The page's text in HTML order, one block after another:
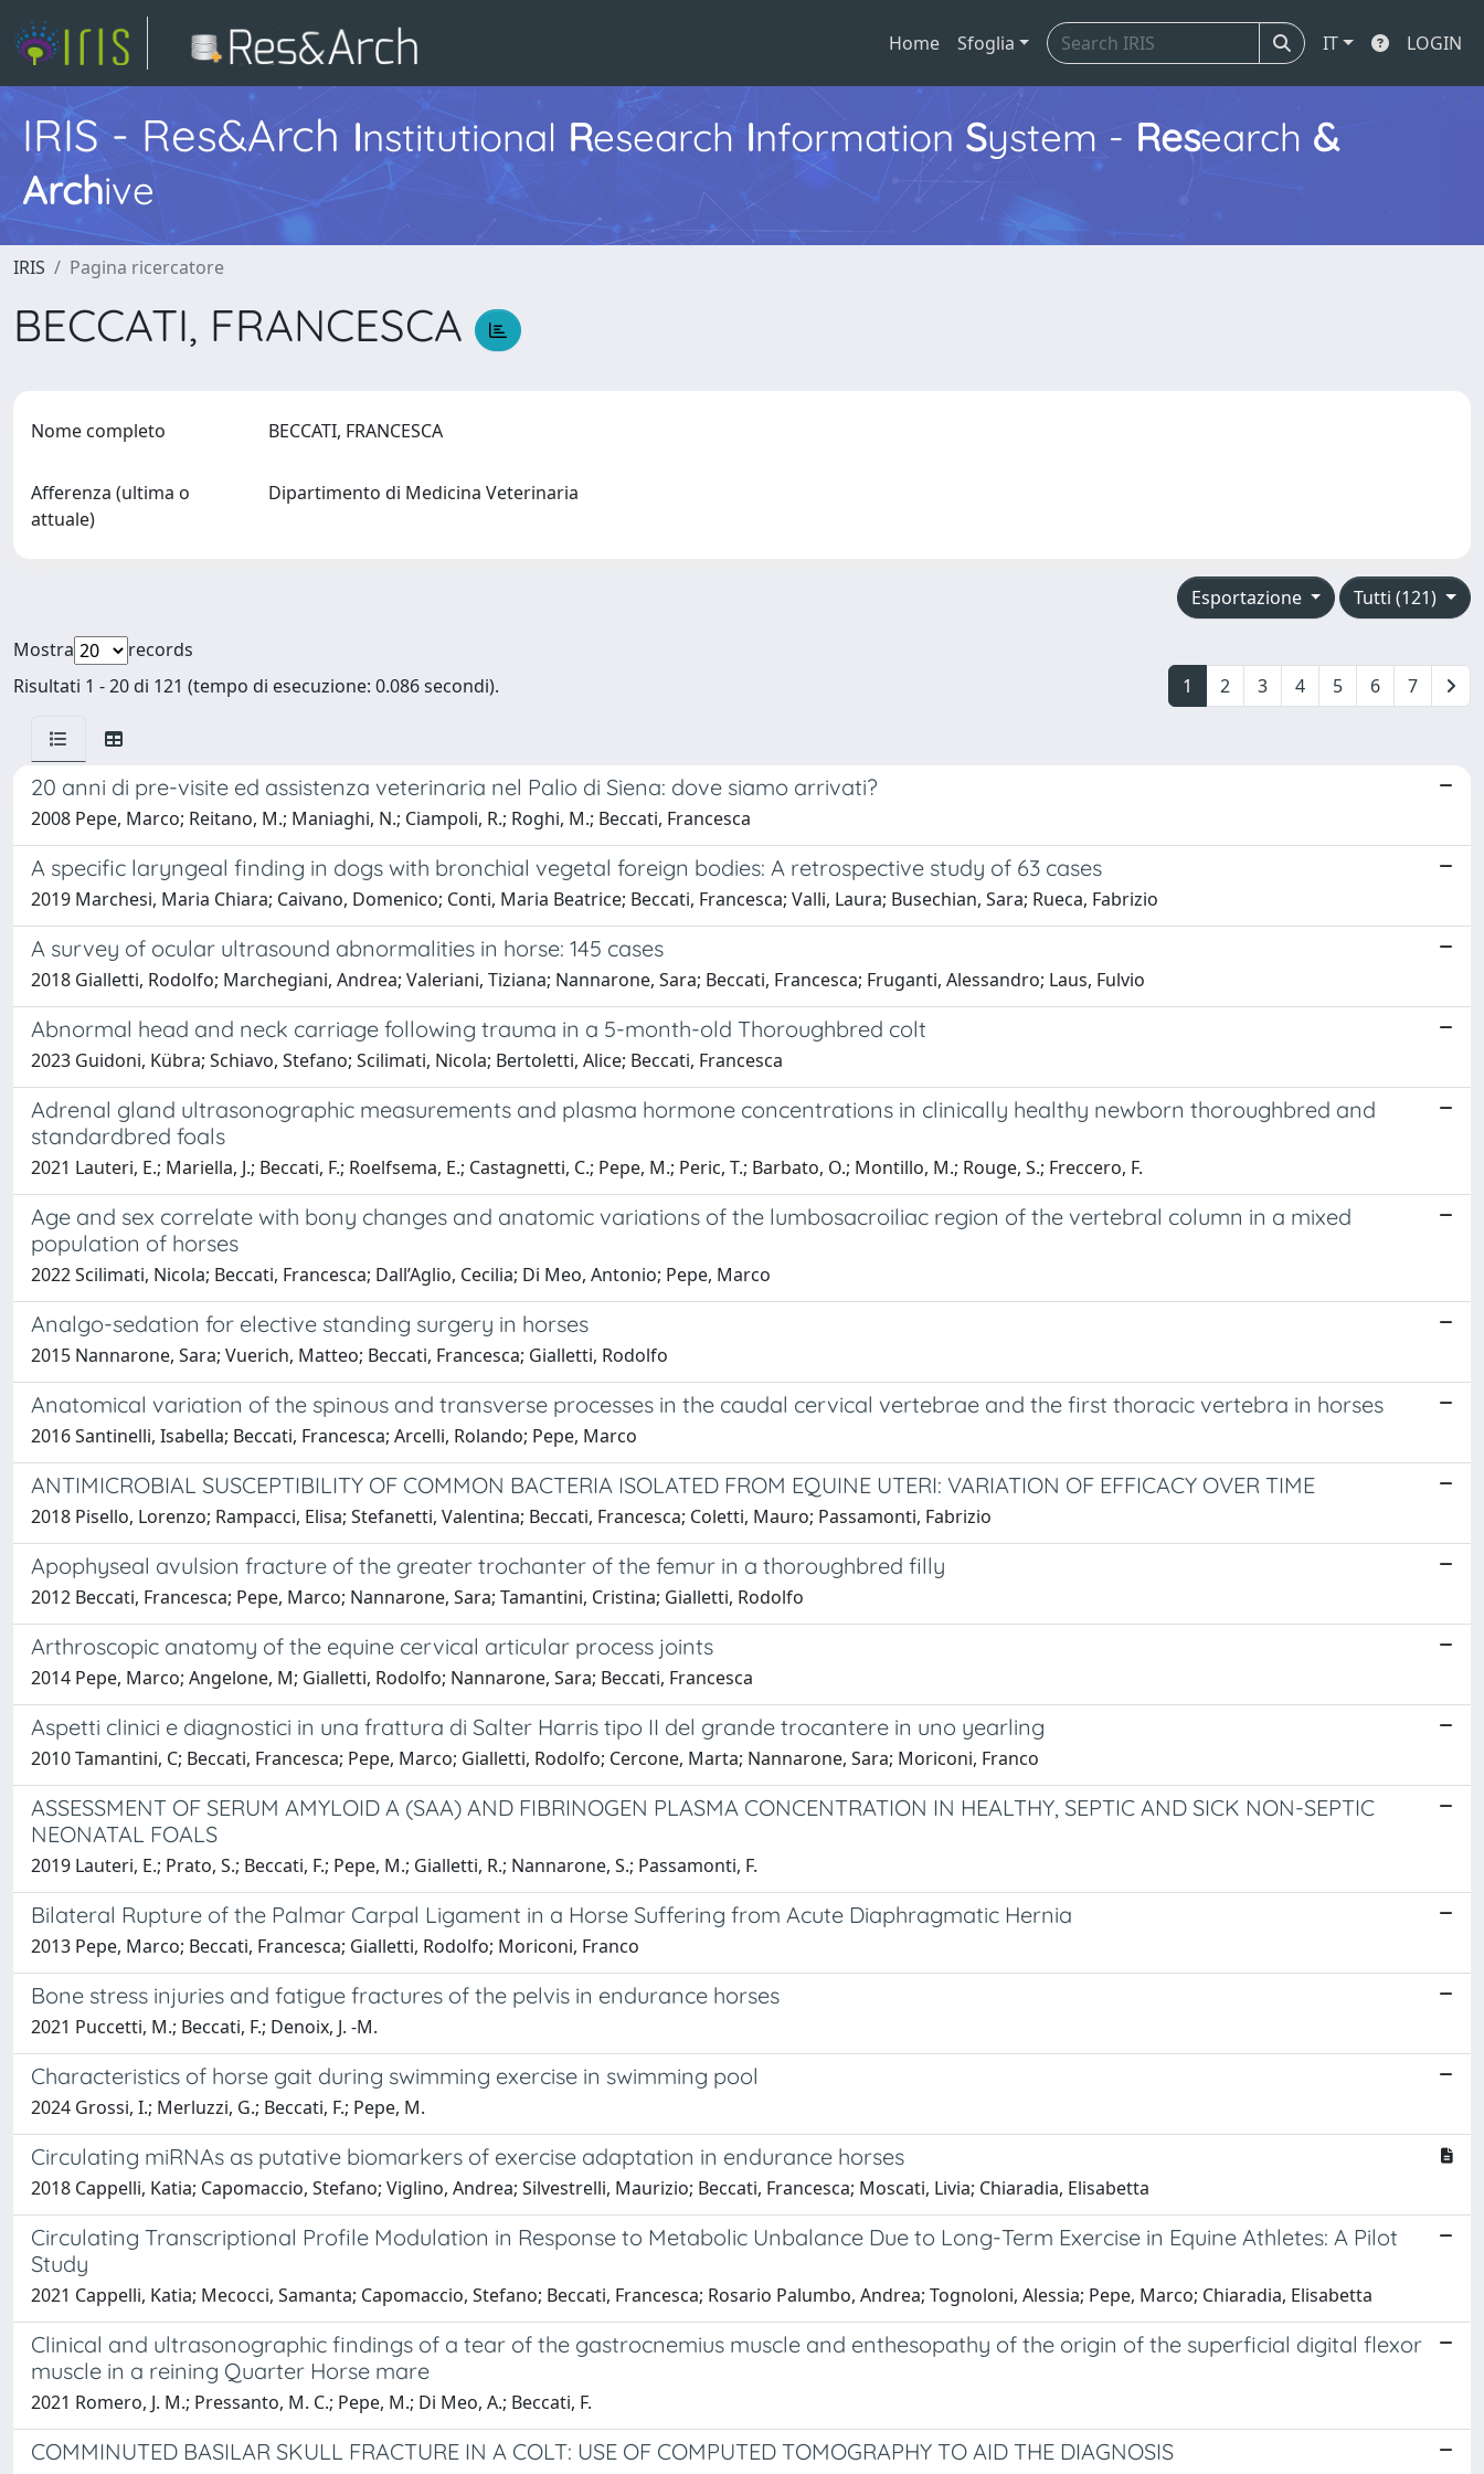
Home Sfoglia IT LOGIN
IRIS - Res&Arch Institutional Research Information System - Research &
Archive
IRIS Pagina ricercatore
BECCATI, FRANCESCA
Nome completo BECCATI, FRANCESCA
Afferenza (ultima o
attuale)
Dipartimento di Medicina Veterinaria
Tutti (121)
Esportazione
Mostra
records
Risultati 1 - 20 di 121 (tempo di esecuzione: 0.086 secondi).
1 2 3 4 5 6 7
20 anni di pre-visite ed assistenza veterinaria nel Palio di Siena: dove siamo arrivati?
2008 Pepe, Marco; Reitano, M.; Maniaghi, N.; Ciampoli, R.; Roghi, M.; Beccati, Francesca
A specific laryngeal finding in dogs with bronchial vegetal foreign bodies: A retrospective study of 63 cases
2019 Marchesi, Maria Chiara; Caivano, Domenico; Conti, Maria Beatrice; Beccati, Francesca; Valli, Laura; Busechian, Sara; Rueca, Fabrizio
A survey of ocular ultrasound abnormalities in horse: 145 cases
2018 Gialletti, Rodolfo; Marchegiani, Andrea; Valeriani, Tiziana; Nannarone, Sara; Beccati, Francesca; Fruganti, Alessandro; Laus, Fulvio
Abnormal head and neck carriage following trauma in a 5-month-old Thoroughbred colt
2023 Guidoni, Kübra; Schiavo, Stefano; Scilimati, Nicola; Bertoletti, Alice; Beccati, Francesca
Adrenal gland ultrasonographic measurements and plasma hormone concentrations in clinically healthy newborn thoroughbred and
standardbred foals
2021 Lauteri, E.; Mariella, J.; Beccati, F.; Roelfsema, E.; Castagnetti, C.; Pepe, M.; Peric, T.; Barbato, O.; Montillo, M.; Rouge, S.; Freccero, F.
Age and sex correlate with bony changes and anatomic variations of the lumbosacroiliac region of the vertebral column in a mixed
population of horses
2022 Scilimati, Nicola; Beccati, Francesca; Dall’Aglio, Cecilia; Di Meo, Antonio; Pepe, Marco
Analgo-sedation for elective standing surgery in horses
2015 Nannarone, Sara; Vuerich, Matteo; Beccati, Francesca; Gialletti, Rodolfo
Anatomical variation of the spinous and transverse processes in the caudal cervical vertebrae and the first thoracic vertebra in horses
2016 Santinelli, Isabella; Beccati, Francesca; Arcelli, Rolando; Pepe, Marco
ANTIMICROBIAL SUSCEPTIBILITY OF COMMON BACTERIA ISOLATED FROM EQUINE UTERI: VARIATION OF EFFICACY OVER TIME
2018 Pisello, Lorenzo; Rampacci, Elisa; Stefanetti, Valentina; Beccati, Francesca; Coletti, Mauro; Passamonti, Fabrizio
Apophyseal avulsion fracture of the greater trochanter of the femur in a thoroughbred filly
2012 Beccati, Francesca; Pepe, Marco; Nannarone, Sara; Tamantini, Cristina; Gialletti, Rodolfo
Arthroscopic anatomy of the equine cervical articular process joints
2014 Pepe, Marco; Angelone, M; Gialletti, Rodolfo; Nannarone, Sara; Beccati, Francesca
Aspetti clinici e diagnostici in una frattura di Salter Harris tipo II del grande trocantere in uno yearling
2010 Tamantini, C; Beccati, Francesca; Pepe, Marco; Gialletti, Rodolfo; Cercone, Marta; Nannarone, Sara; Moriconi, Franco
ASSESSMENT OF SERUM AMYLOID A (SAA) AND FIBRINOGEN PLASMA CONCENTRATION IN HEALTHY, SEPTIC AND SICK NON-SEPTIC
NEONATAL FOALS
2019 Lauteri, E.; Prato, S.; Beccati, F.; Pepe, M.; Gialletti, R.; Nannarone, S.; Passamonti, F.
Bilateral Rupture of the Palmar Carpal Ligament in a Horse Suffering from Acute Diaphragmatic Hernia
2013 Pepe, Marco; Beccati, Francesca; Gialletti, Rodolfo; Moriconi, Franco
Bone stress injuries and fatigue fractures of the pelvis in endurance horses
2021 Puccetti, M.; Beccati, F.; Denoix, J. -M.
Characteristics of horse gait during swimming exercise in swimming pool
2024 Grossi, I.; Merluzzi, G.; Beccati, F.; Pepe, M.
Circulating miRNAs as putative biomarkers of exercise adaptation in endurance horses
2018 Cappelli, Katia; Capomaccio, Stefano; Viglino, Andrea; Silvestrelli, Maurizio; Beccati, Francesca; Moscati, Livia; Chiaradia, Elisabetta
Circulating Transcriptional Profile Modulation in Response to Metabolic Unbalance Due to Long-Term Exercise in Equine Athletes: A Pilot
Study
2021 Cappelli, Katia; Mecocci, Samanta; Capomaccio, Stefano; Beccati, Francesca; Rosario Palumbo, Andrea; Tognoloni, Alessia; Pepe, Marco; Chiaradia, Elisabetta
Clinical and ultrasonographic findings of a tear of the gastrocnemius muscle and enthesopathy of the origin of the superficial digital flexor
muscle in a reining Quarter Horse mare
2021 Romero, J. M.; Pressanto, M. C.; Pepe, M.; Di Meo, A.; Beccati, F.
COMMINUTED BASILAR SKULL FRACTURE IN A COLT: USE OF COMPUTED TOMOGRAPHY TO AID THE DIAGNOSIS